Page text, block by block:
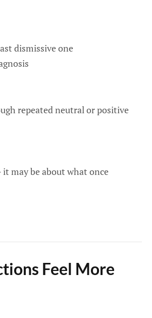
dismissive one
repeated neutral or positive
may be about what once
Feel More